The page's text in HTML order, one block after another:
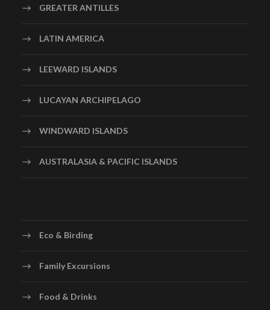
GREATER ANTILLES
LATIN AMERICA
LEEWARD ISLANDS
LUCAYAN ARCHIPELAGO
WINDWARD ISLANDS
AUSTRALASIA & PACIFIC ISLANDS
Eco & Birding
Family Excursions
Food & Drinks